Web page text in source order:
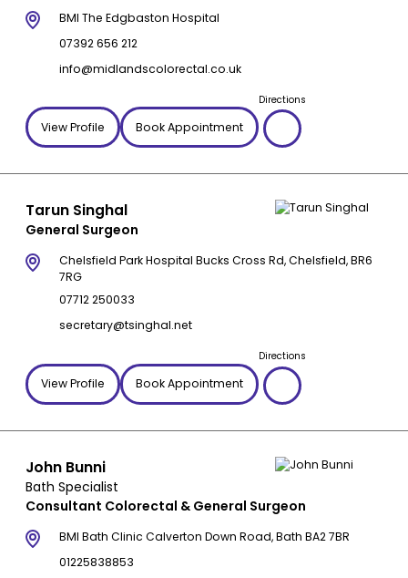
BMI The Edgbaston Hospital
07392 656 212
info@midlandscolorectal.co.uk
View Profile Book Appointment
Directions
Tarun Singhal
General Surgeon
Chelsfield Park Hospital Bucks Cross Rd, Chelsfield, BR6
7RG
07712 250033
secretary@tsinghal.net
View Profile Book Appointment
Directions
John Bunni
Bath Specialist
Consultant Colorectal & General Surgeon
BMI Bath Clinic Calverton Down Road, Bath BA2 7BR
01225838853